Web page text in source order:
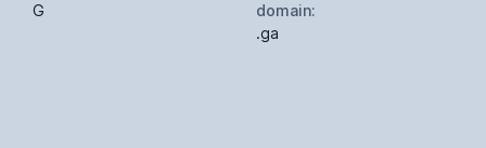
G
domain:
.ga